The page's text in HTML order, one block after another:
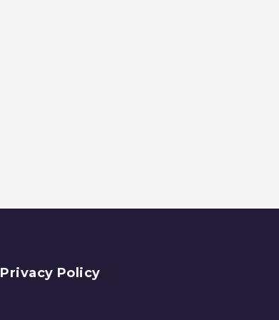
Privacy Policy